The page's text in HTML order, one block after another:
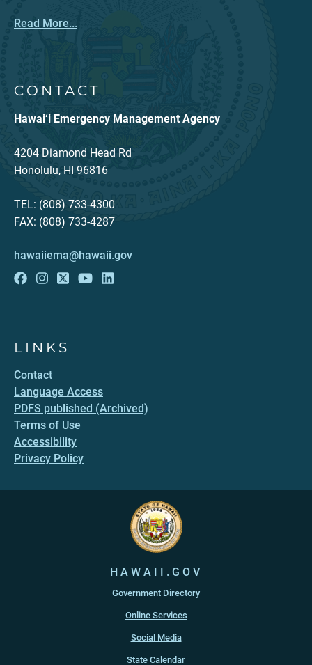
Read More...
CONTACT
Hawai‘i Emergency Management Agency
4204 Diamond Head Rd
Honolulu, HI 96816
TEL: (808) 733-4300
FAX: (808) 733-4287
hawaiiema@hawaii.gov
LINKS
Contact
Language Access
PDFS published (Archived)
Terms of Use
Accessibility
Privacy Policy
HAWAII.GOV
Government Directory
Online Services
Social Media
State Calendar